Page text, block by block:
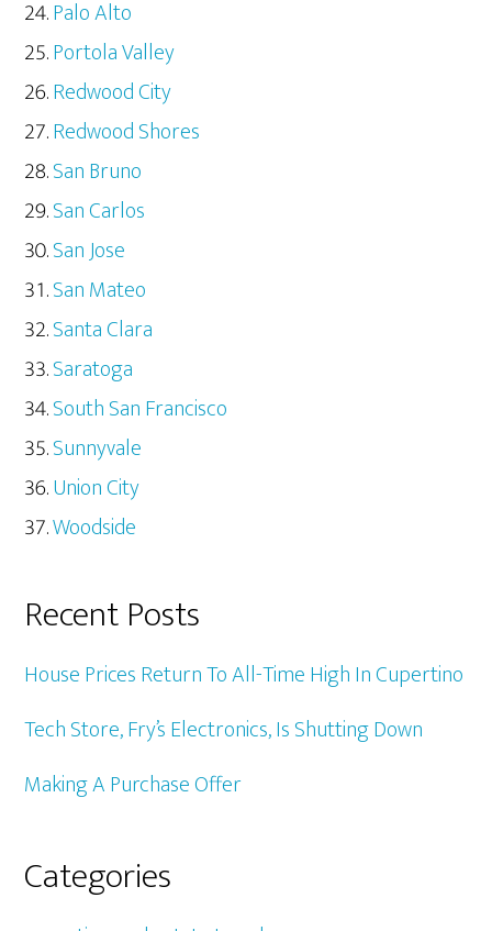
Palo Alto
Portola Valley
Redwood City
Redwood Shores
San Bruno
San Carlos
San Jose
San Mateo
Santa Clara
Saratoga
South San Francisco
Sunnyvale
Union City
Woodside
Recent Posts
House Prices Return To All-Time High In Cupertino
Tech Store, Fry’s Electronics, Is Shutting Down
Making A Purchase Offer
Categories